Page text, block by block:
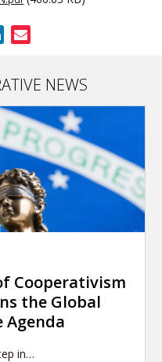
NEWS
Cooperativism
the Global
Agenda
in…